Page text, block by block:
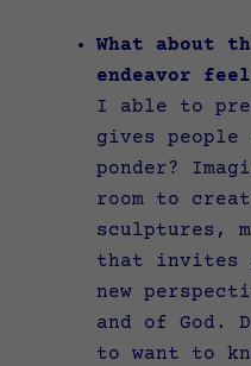
What about
endeavor
I able to
gives people
ponder?
room to
sculptures,
that invites
new
and of God.
to want to